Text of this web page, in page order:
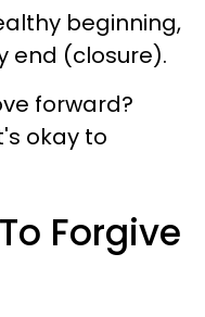
beginning,
end (closure).
forward?
okay to
Forgive